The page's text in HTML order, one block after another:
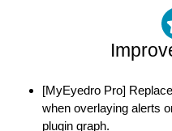
[MyEyedro Pro]
when overlaying alerts
plugin graph.